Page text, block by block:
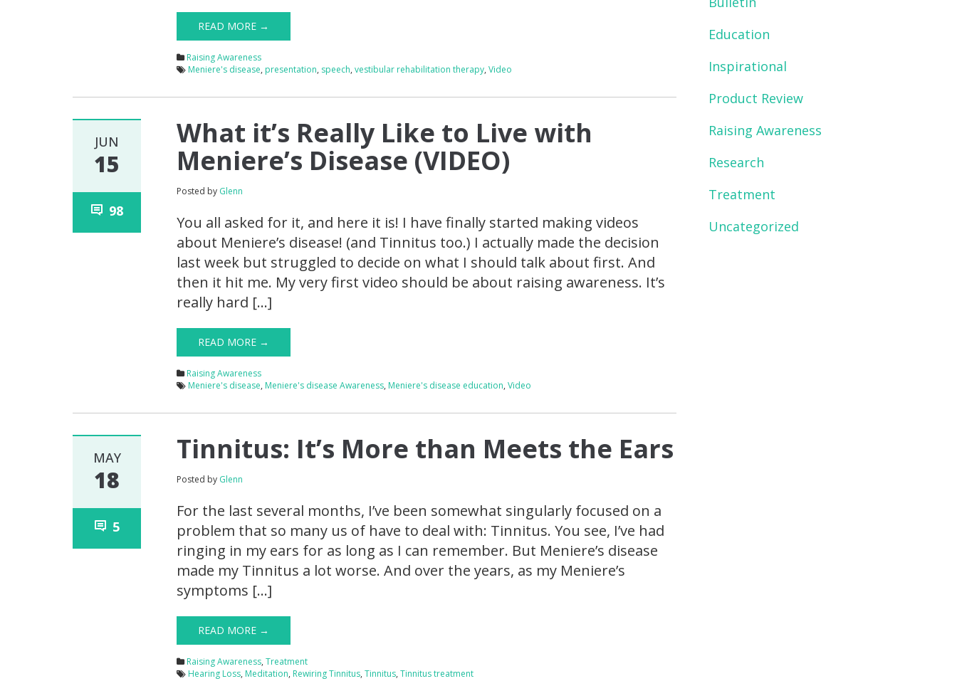
READ MORE →
Raising Awareness
Meniere's disease, presentation, speech,vestibular rehabilitation therapy,Video
JUN
15
98
What it’s Really Like to Live with
Meniere’s Disease (VIDEO)
Posted by Glenn
You all asked for it, and here it is! I have finally started making videos
about Meniere’s disease! (and Tinnitus too.) I actually made the decision
last week but struggled to decide on what I should talk about first. And
then it hit me. My very first video should be about raising awareness. It’s
really hard […]
READ MORE →
Raising Awareness
Meniere's disease, Meniere's disease Awareness, Meniere's disease education,Video
MAY
18
5
Tinnitus: It’s More than Meets the Ears
Posted by Glenn
For the last several months, I’ve been somewhat singularly focused on a
problem that so many us of have to deal with: Tinnitus. You see, I’ve had
ringing in my ears for as long as I can remember. But Meniere’s disease
made my Tinnitus a lot worse. And over the years, as my Meniere’s
symptoms […]
READ MORE →
Raising Awareness,Treatment
Hearing Loss, Meditation, Rewiring Tinnitus,Tinnitus,Tinnitus treatment
Education
Inspirational
Product Review
Raising Awareness
Research
Treatment
Uncategorized